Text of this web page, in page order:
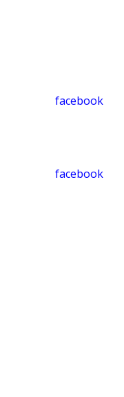
facebook
facebook